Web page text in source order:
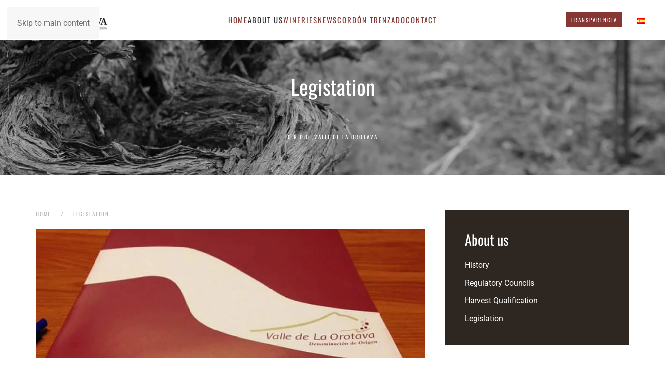
Skip to main content HOMEABOUT USWINERIESNEWSCORDÓN TRENZADOCONTACT TRANSPARENCIA
Legistation
C.R.D.O. VALLE DE LA OROTAVA
HOME LEGISLATION
About us
History
Regulatory Councils
Harvest Qualification
Legislation